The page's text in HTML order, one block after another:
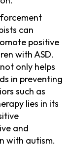
can
positive
with ASD.
only helps
in preventing
such as
lies in its
and
with autism.